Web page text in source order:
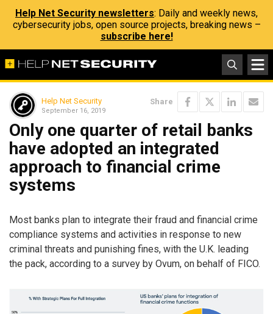
Help Net Security newsletters: Daily and weekly news,
cybersecurity jobs, open source projects, breaking news –
subscribe here!
Help Net Security
September 16, 2019
Share
Only one quarter of retail banks
have adopted an integrated
approach to financial crime
systems
Most banks plan to integrate their fraud and financial crime
compliance systems and activities in response to new
criminal threats and punishing fines, with the U.K. leading
the pack, according to a survey by Ovum, on behalf of FICO.